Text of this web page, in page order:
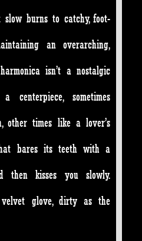
burns to catchy, foot-
an overarching,
isn’t a nostalgic
centerpiece, sometimes
other times like a lover’s
bares its teeth with a
then kisses you slowly.
glove, dirty as the